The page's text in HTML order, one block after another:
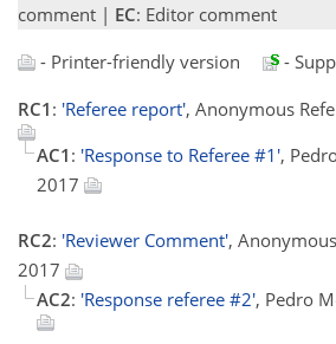
comment | EC: Editor comment
- Printer-friendly version
-
RC1 : 'Referee report', Anonymous
AC1 : 'Response to Referee #1',
2017
RC2: 'Reviewer Comment',
2017
AC2: 'Response referee #2', Pedro